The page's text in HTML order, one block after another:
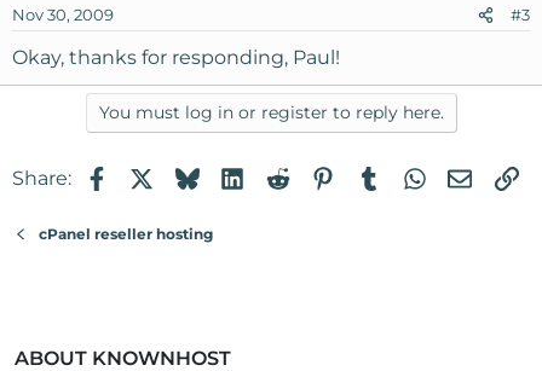
Nov 30, 2009 #3
Okay, thanks for responding, Paul!
You must log in or register to reply here.
Share: FacebookBlueskyLinkedIn
RedditPinterest
TumblrWhatsApp
Email
cPanel reseller hosting
ABOUT KNOWNHOST